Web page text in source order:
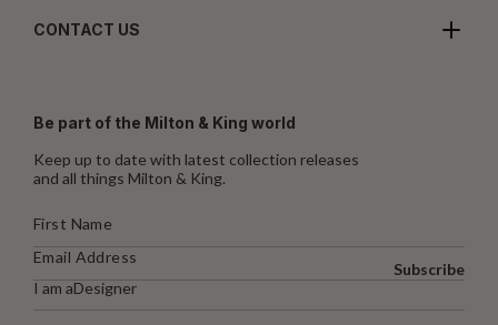
CONTACT US
Be part of the Milton & King world
Keep up to date with latest collection releases
and all things Milton & King.
I am aDesigner
Subscribe